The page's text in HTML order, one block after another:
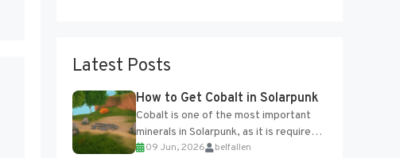
Latest Posts
How to Get Cobalt in Solarpunk
Cobalt is one of the most important
minerals in Solarpunk, as it is required
for several advanced upgrades and
09 Jun, 2026 belfallen